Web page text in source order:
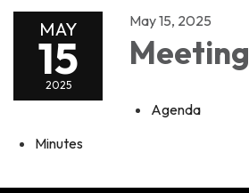
MAY
15
2025
May 15, 2025
Meeting
Agenda
Minutes